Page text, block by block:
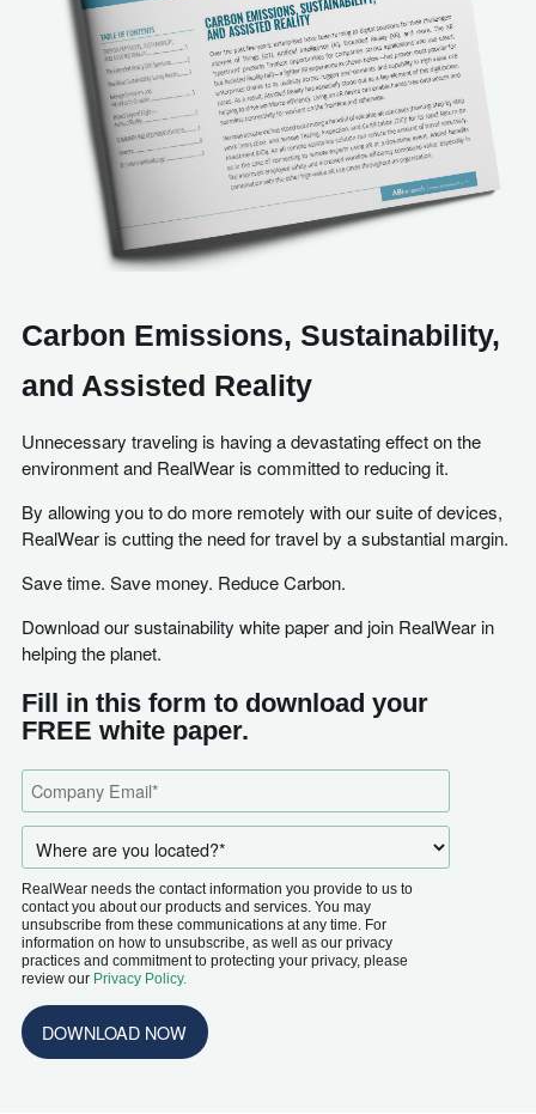
Carbon Emissions, Sustainability,
and Assisted Reality
Unnecessary traveling is having a devastating effect on the
environment and RealWear is committed to reducing it.
By allowing you to do more remotely with our suite of devices,
RealWear is cutting the need for travel by a substantial margin.
Save time. Save money. Reduce Carbon.
Download our sustainability white paper and join RealWear in
helping the planet.
Fill in this form to download your
FREE white paper.
RealWear needs the contact information you provide to us to
contact you about our products and services. You may
unsubscribe from these communications at any time. For
information on how to unsubscribe, as well as our privacy
practices and commitment to protecting your privacy, please
review our Privacy Policy.